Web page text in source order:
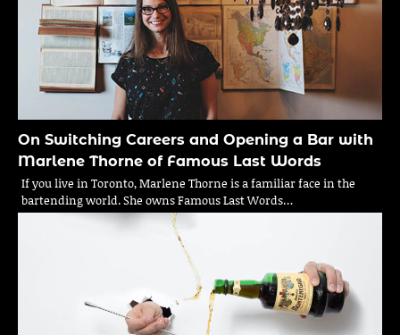
On Switching Careers and Opening a Bar with
Marlene Thorne of Famous Last Words
If you live in Toronto, Marlene Thorne is a familiar face in the
bartending world. She owns Famous Last Words…